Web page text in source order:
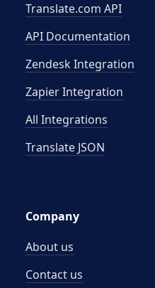
Translate.com API
API Documentation
Zendesk Integration
Zapier Integration
All Integrations
Translate JSON
Company
About us
Contact us